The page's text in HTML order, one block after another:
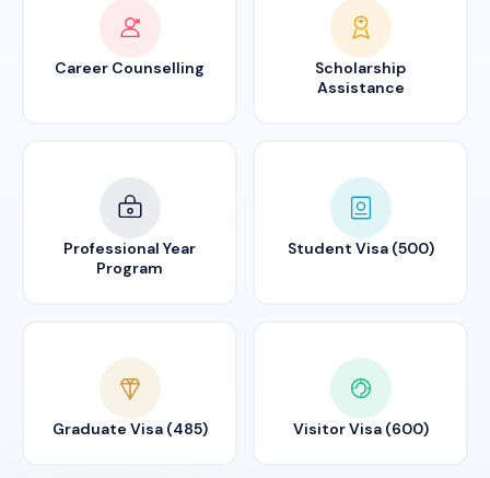
Career Counselling
Scholarship
Assistance
Professional Year
Program
Student Visa (500)
Graduate Visa (485) Visitor Visa (600)